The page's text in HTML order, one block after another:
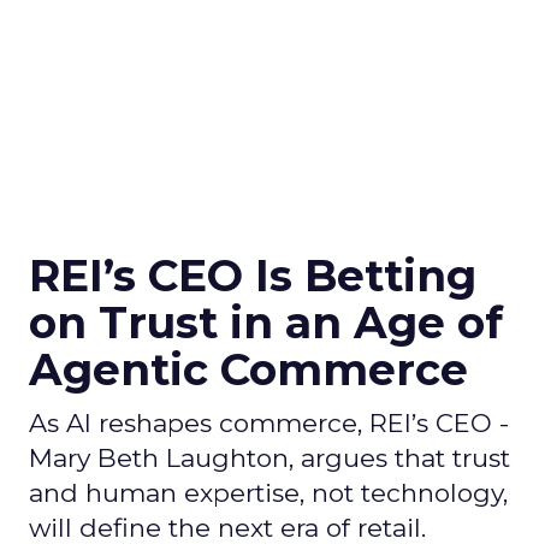
REI’s CEO Is Betting
on Trust in an Age of
Agentic Commerce
As AI reshapes commerce, REI’s CEO -
Mary Beth Laughton, argues that trust
and human expertise, not technology,
will define the next era of retail.